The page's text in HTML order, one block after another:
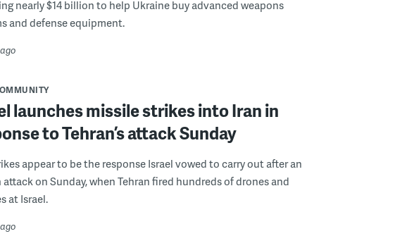
nearly $14 billion to help Ukraine buy advanced weapons
and defense equipment.
launches missile strikes into Iran in
to Tehran’s attack Sunday
appear to be the response Israel vowed to carry out after an
attack on Sunday, when Tehran fired hundreds of drones and
at Israel.